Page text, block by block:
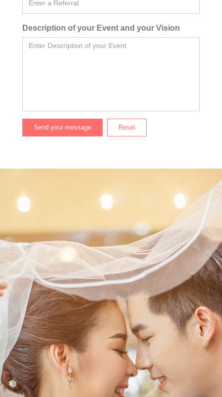
Description of your Event and your Vision
Send your message Reset